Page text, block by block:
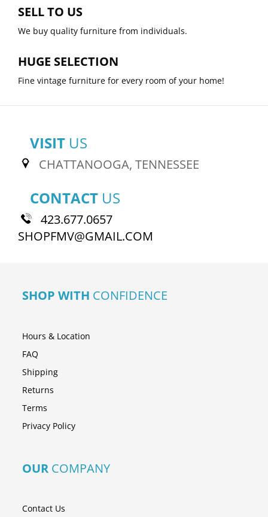
SELL TO US
We buy quality furniture from individuals.
HUGE SELECTION
Fine vintage furniture for every room of your home!
VISIT US
CHATTANOOGA, TENNESSEE
CONTACT US
423.677.0657
SHOPFMV@GMAIL.COM
SHOP WITH CONFIDENCE
Hours & Location
FAQ
Shipping
Returns
Terms
Privacy Policy
OUR COMPANY
Contact Us